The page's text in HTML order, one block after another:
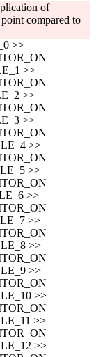
of
compared to
>>
>>
>>
>>
>>
>>
>>
>>
>>
>>
>>
>>
>>